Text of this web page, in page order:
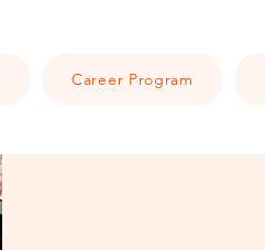
Career Program